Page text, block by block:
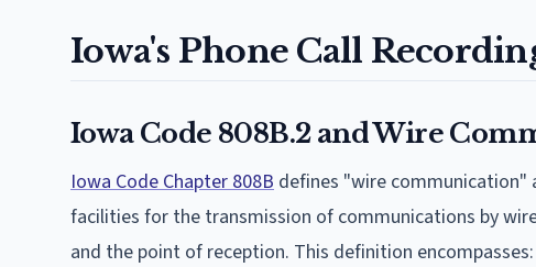
Iowa's Phone Call
Iowa Code 808B.2 and Wire
Iowa Code Chapter 808B defines "wire communication"
facilities for the transmission of communications by
and the point of reception. This definition encompasses: